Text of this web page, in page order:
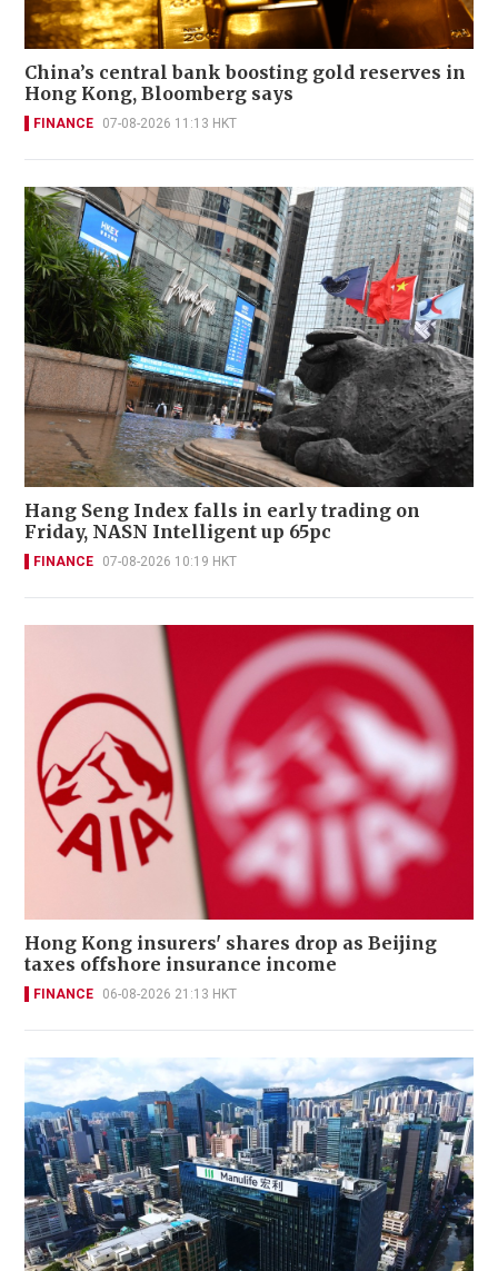
China’s central bank boosting gold reserves in
Hong Kong, Bloomberg says
FINANCE 07-08-2026 11:13 HKT
Hang Seng Index falls in early trading on
Friday, NASN Intelligent up 65pc
FINANCE 07-08-2026 10:19 HKT
Hong Kong insurers' shares drop as Beijing
taxes offshore insurance income
FINANCE 06-08-2026 21:13 HKT